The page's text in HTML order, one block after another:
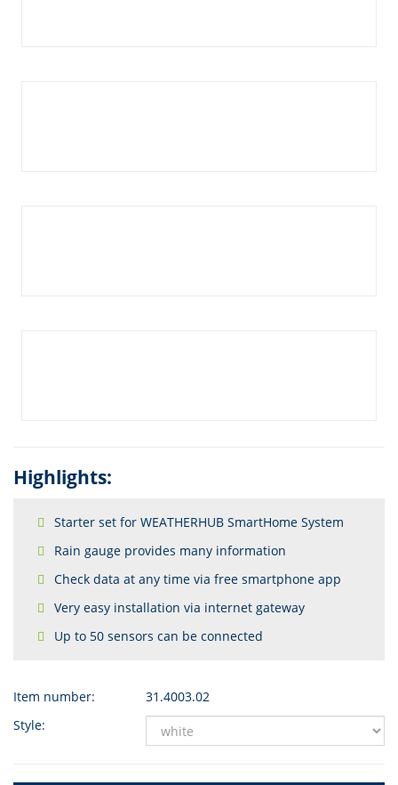
Highlights:
Starter set for WEATHERHUB SmartHome System
Rain gauge provides many information
Check data at any time via free smartphone app
Very easy installation via internet gateway
Up to 50 sensors can be connected
Item number:
31.4003.02
Style: